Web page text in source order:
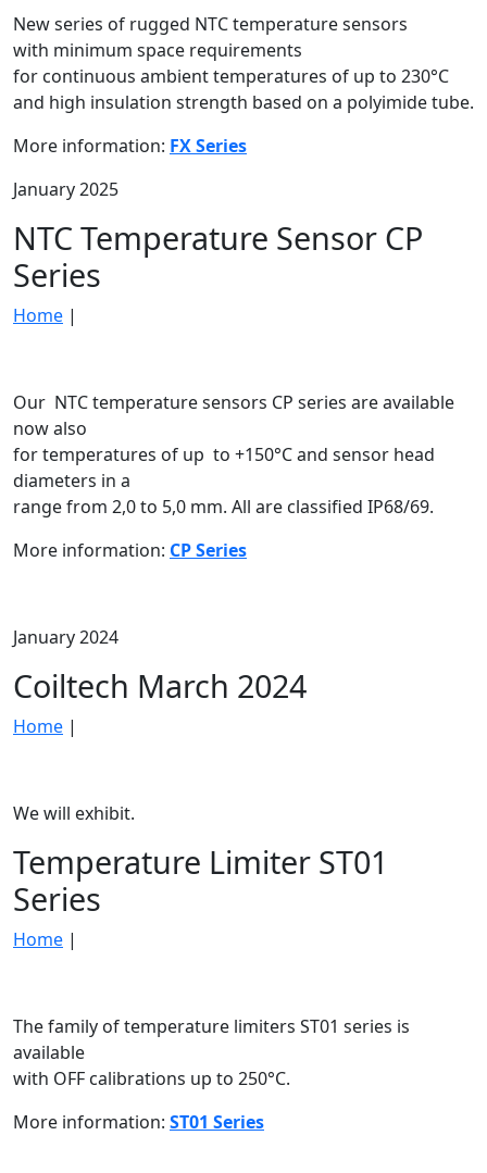
New series of rugged NTC temperature sensors
with minimum space requirements
for continuous ambient temperatures of up to 230°C
and high insulation strength based on a polyimide tube.
More information: FX Series
January 2025
NTC Temperature Sensor CP
Series
Home |
Our NTC temperature sensors CP series are available
now also
for temperatures of up to +150°C and sensor head
diameters in a
range from 2,0 to 5,0 mm. All are classified IP68/69.
More information: CP Series
January 2024
Coiltech March 2024
Home |
We will exhibit.
Temperature Limiter ST01
Series
Home |
The family of temperature limiters ST01 series is
available
with OFF calibrations up to 250°C.
More information: ST01 Series